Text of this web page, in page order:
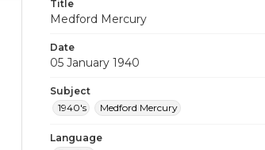
Title
Medford Mercury
Date
05 January 1940
Subject
1940's
Medford Mercury
Language